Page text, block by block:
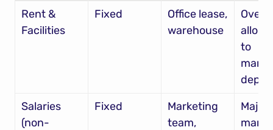
Rent &
Facilities
Fixed
Office lease,
warehouse
to
dept
Salaries
(non-
Fixed
Marketing
team,
Major